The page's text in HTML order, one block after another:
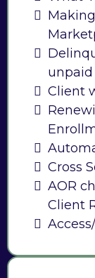
Client
Cross
AOR
Client